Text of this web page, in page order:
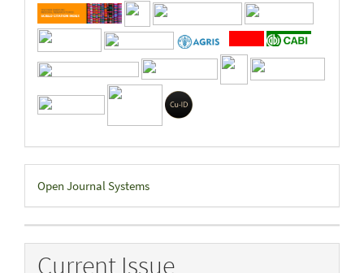
Developed
By
Open Journal Systems
Current Issue